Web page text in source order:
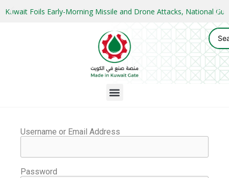
Kuwait Foils Early-Morning Missile and Drone Attacks, National
Username or Email Address
Password